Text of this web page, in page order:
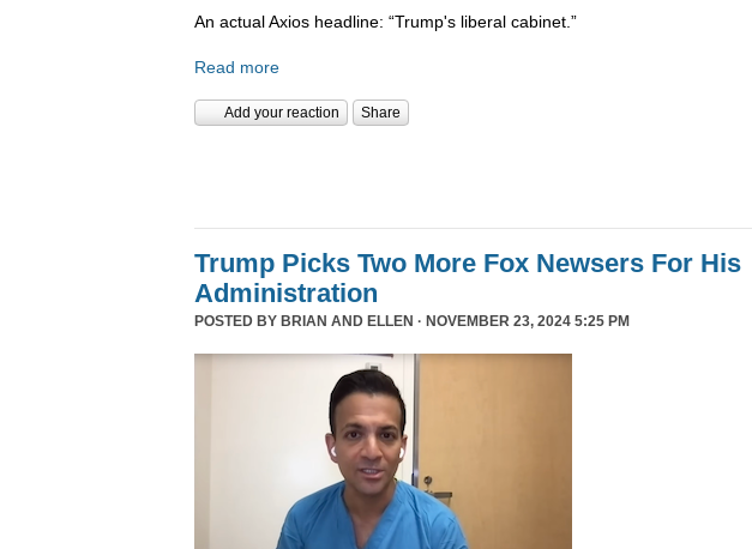
An actual Axios headline: “Trump's liberal cabinet.”
Read more
Add your reaction Share
Trump Picks Two More Fox Newsers For His
Administration
POSTED BY BRIAN AND ELLEN · NOVEMBER 23, 2024 5:25 PM